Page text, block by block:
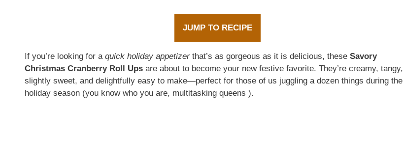
JUMP TO RECIPE
If you’re looking for a quick holiday appetizerthat’s as gorgeous as it is delicious, these Savory
Christmas Cranberry Roll Ups are about to become your new festive favorite. They’re creamy, tangy,
slightly sweet, and delightfully easy to make—perfect for those of us juggling a dozen things during the
holiday season (you know who you are, multitasking queens ).